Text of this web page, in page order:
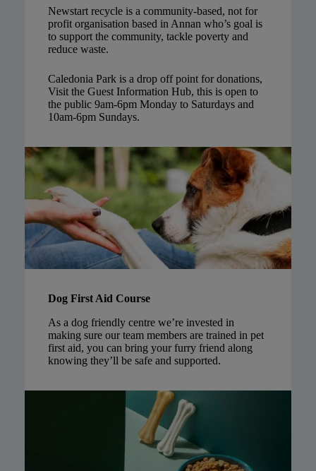
Newstart recycle is a community-based, not for
profit organisation based in Annan who’s goal is
to support the community, tackle poverty and
reduce waste.
Caledonia Park is a drop off point for donations,
Visit the Guest Information Hub, this is open to
the public 9am-6pm Monday to Saturdays and
10am-6pm Sundays.
Dog First Aid Course
As a dog friendly centre we’re invested in
making sure our team members are trained in pet
first aid, you can bring your furry friend along
knowing they’ll be safe and supported.